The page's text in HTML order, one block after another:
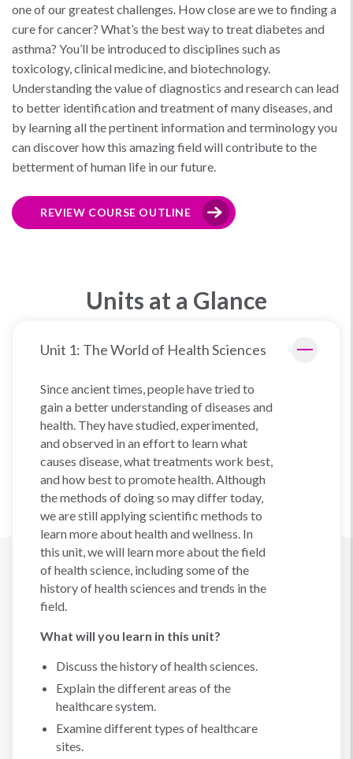
one of our greatest challenges. How close are we to finding a
cure for cancer? What’s the best way to treat diabetes and
asthma? You’ll be introduced to disciplines such as
toxicology, clinical medicine, and biotechnology.
Understanding the value of diagnostics and research can lead
to better identification and treatment of many diseases, and
by learning all the pertinent information and terminology you
can discover how this amazing field will contribute to the
betterment of human life in our future.
REVIEW COURSE OUTLINE
Units at a Glance
Unit 1: The World of Health Sciences
Since ancient times, people have tried to
gain a better understanding of diseases and
health. They have studied, experimented,
and observed in an effort to learn what
causes disease, what treatments work best,
and how best to promote health. Although
the methods of doing so may differ today,
we are still applying scientific methods to
learn more about health and wellness. In
this unit, we will learn more about the field
of health science, including some of the
history of health sciences and trends in the
field.
What will you learn in this unit?
Discuss the history of health sciences.
Explain the different areas of the
healthcare system.
Examine different types of healthcare
sites.